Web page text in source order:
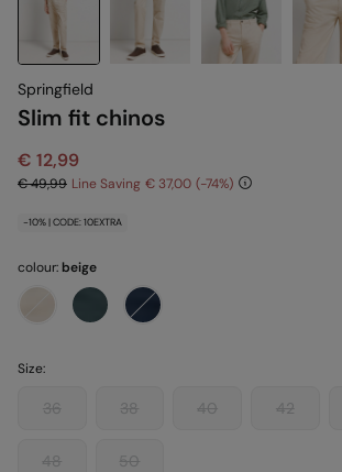
Springfield
Slim fit chinos
€ 12,99
€ 49,99 Line Saving € 37,00 74
-10% | CODE: 10EXTRA
colour:beige
Size:
36 38 40 42
48 50